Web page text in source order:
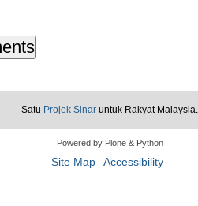
Satu Projek Sinar untuk Rakyat Malaysia.
Powered by Plone & Python
Site Map Accessibility